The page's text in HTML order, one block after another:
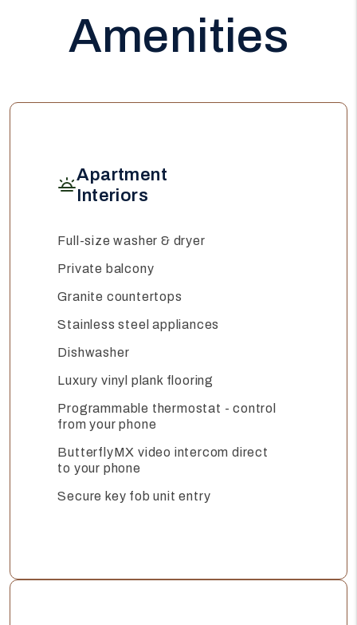
Amenities
Apartment
Interiors
Full-size washer & dryer
Private balcony
Granite countertops
Stainless steel appliances
Dishwasher
Luxury vinyl plank flooring
Programmable thermostat - control
from your phone
ButterflyMX video intercom direct
to your phone
Secure key fob unit entry